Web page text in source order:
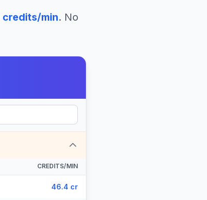
credits/min. No
CREDITS/MIN
46.4 cr